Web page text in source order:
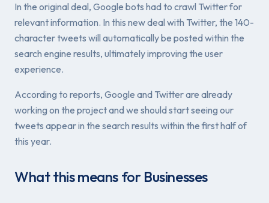
In the original deal, Google bots had to crawl Twitter for
relevant information. In this new deal with Twitter, the 140-
character tweets will automatically be posted within the
search engine results, ultimately improving the user
experience.
According to reports, Google and Twitter are already
working on the project and we should start seeing our
tweets appear in the search results within the first half of
this year.
What this means for Businesses